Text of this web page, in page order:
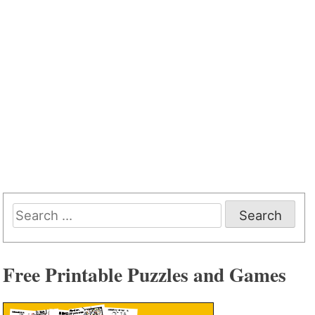
Search
for:
Free Printable Puzzles and Games